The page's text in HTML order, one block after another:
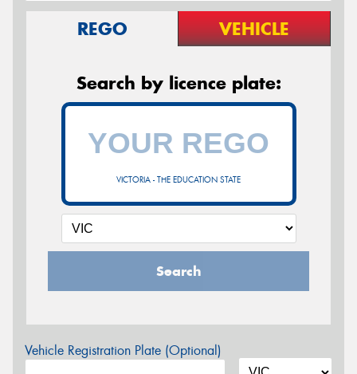
REGO VEHICLE
Search by licence plate:
VICTORIA - THE EDUCATION STATE
Search
Vehicle Registration Plate (Optional)